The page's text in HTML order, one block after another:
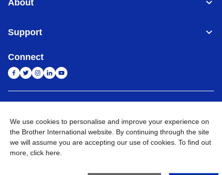
About
Support
Connect
Privacy Policy E-Waste Policy Terms & Conditions
Sitemap
Go to Global Site
We use cookies to personalise and improve your experience on
the Brother International website. By continuing through the site
we will assume you are accepting our use of cookies. To find out
more, click here